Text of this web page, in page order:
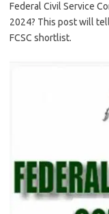
Federal Civil Service
2024? This post will
FCSC shortlist.